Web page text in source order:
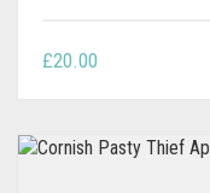
£20.00